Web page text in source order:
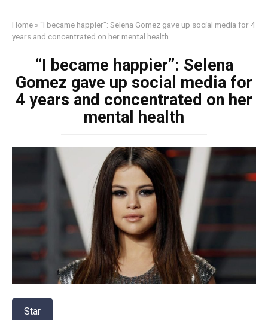
Home » “I became happier”: Selena Gomez gave up social media for 4
years and concentrated on her mental health
“I became happier”: Selena
Gomez gave up social media for
4 years and concentrated on her
mental health
Star